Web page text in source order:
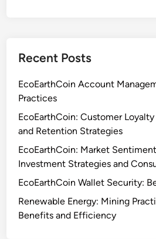
Recent Posts
EcoEarthCoin Account
Practices
EcoEarthCoin: Customer Loyalty
and Retention Strategies
EcoEarthCoin: Market
Investment Strategies and
EcoEarthCoin Wallet Security:
Renewable Energy: Mining
Benefits and Efficiency